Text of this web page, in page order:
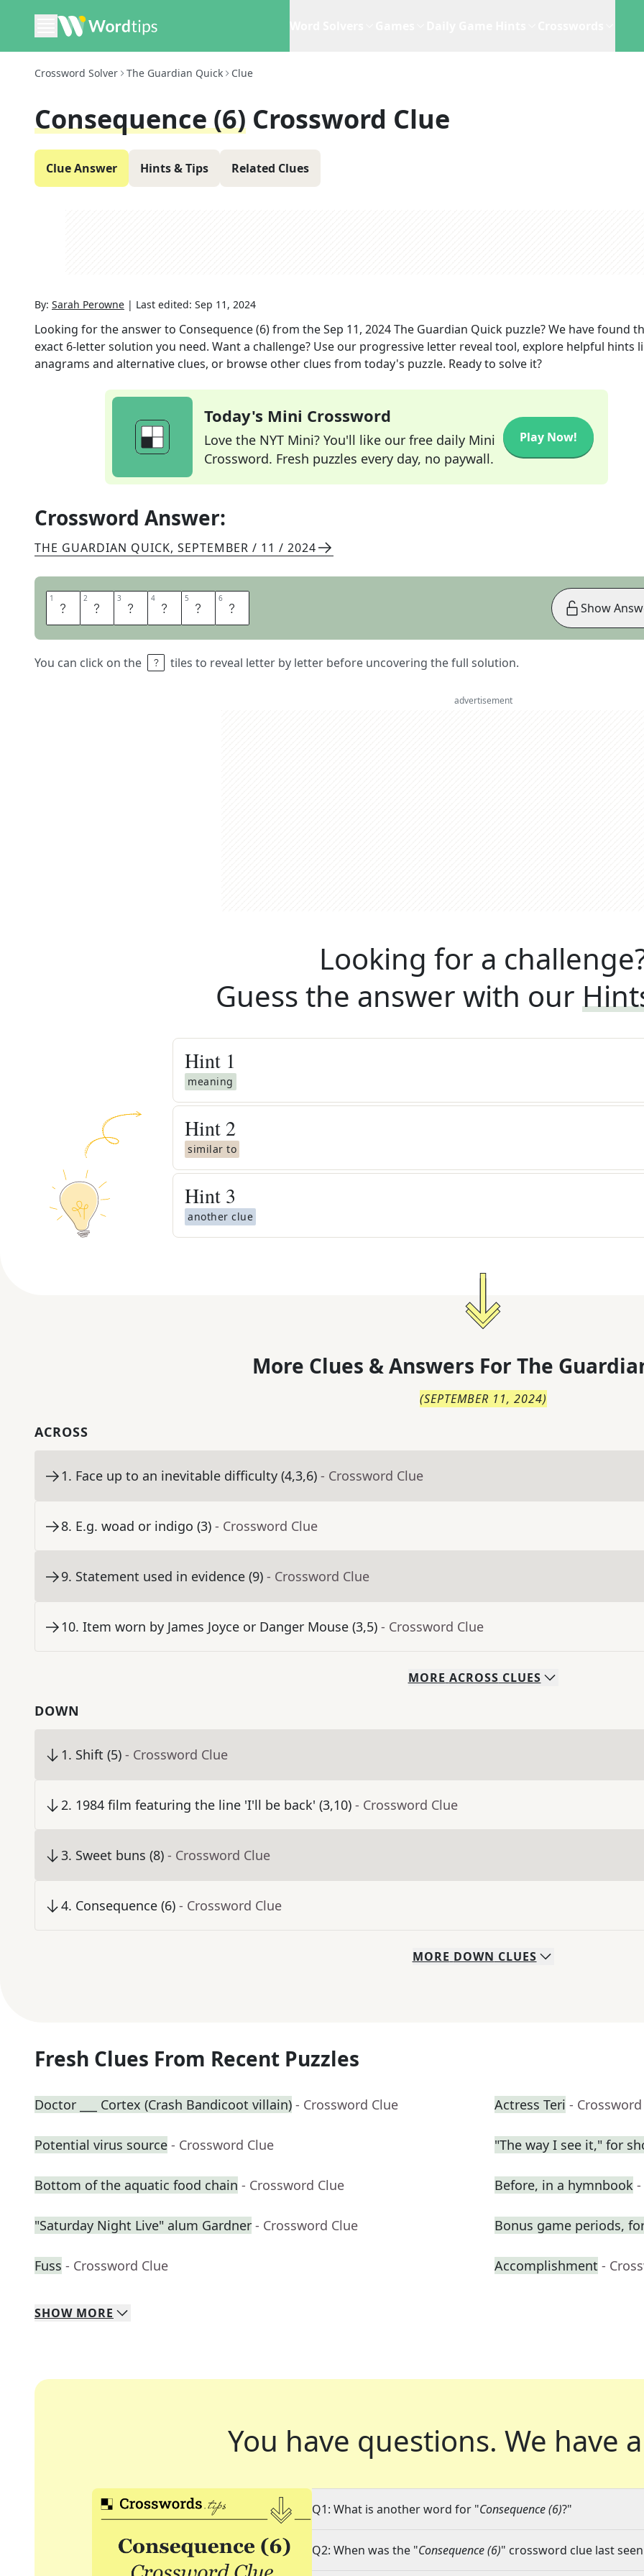
Crossword Solver The Guardian Quick Clue
Consequence (6) Crossword Clue
Clue Answer Hints & Tips Related Clues
By: Sarah Perowne | Last edited: Sep 11, 2024
Looking for the answer to Consequence (6)from theSep 11, 2024The Guardian Quick puzzle? We have found
exact 6-letter solution you need. Want a challenge? Use our progressive letter reveal tool, explore helpful hints
anagrams and alternative clues, or browse other clues from today's puzzle. Ready to solve it?
Today's Mini Crossword
Love the NYT Mini? You'll like our free daily Mini
Crossword. Fresh puzzles every day, no paywall.
Play Now!
Crossword Answer:
THE GUARDIAN QUICK, SEPTEMBER / 11 / 2024
1 E 2 F 3 F 4 E 5 C 6 T
You can click on the tiles to reveal letter by letter before uncovering the full solution.
Show
advertisement
Looking for a
Guess the answer with our
Hint 1
meaning
Hint 2
similar to
Hint 3
another clue
More Clues & Answers For The
(SEPTEMBER 11, 2024)
ACROSS
1. Face up to an inevitable difficulty (4,3,6) - Crossword Clue
8. E.g. woad or indigo (3) - Crossword Clue
9. Statement used in evidence (9) - Crossword Clue
10. Item worn by James Joyce or Danger Mouse (3,5) - Crossword Clue
MORE ACROSS CLUES
DOWN
1. Shift (5) - Crossword Clue
2. 1984 film featuring the line 'I'll be back' (3,10) - Crossword Clue
3. Sweet buns (8) - Crossword Clue
4. Consequence (6) - Crossword Clue
MORE DOWN CLUES
Fresh Clues From Recent Puzzles
Doctor ___ Cortex (Crash Bandicoot villain) - Crossword Clue Actress Teri -
Potential virus source - Crossword Clue "The way I see it," for
Bottom of the aquatic food chain - Crossword Clue Before, in a hymnbook
"Saturday Night Live" alum Gardner - Crossword Clue Bonus game periods,
Fuss - Crossword Clue Accomplishment -
SHOW MORE
You have questions. We have
Q1: What is another word for "Consequence (6)?"
Q2: When was the "Consequence (6)" crossword clue last